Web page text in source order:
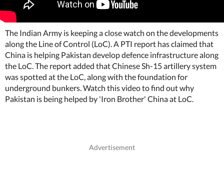
The Indian Army is keeping a close watch on the developments
along the Line of Control (LoC). A PTI report has claimed that
China is helping Pakistan develop defence infrastructure along
the LoC. The report added that Chinese Sh-15 artillery system
was spotted at the LoC, along with the foundation for
underground bunkers. Watch this video to find out why
Pakistan is being helped by 'Iron Brother' China at LoC.